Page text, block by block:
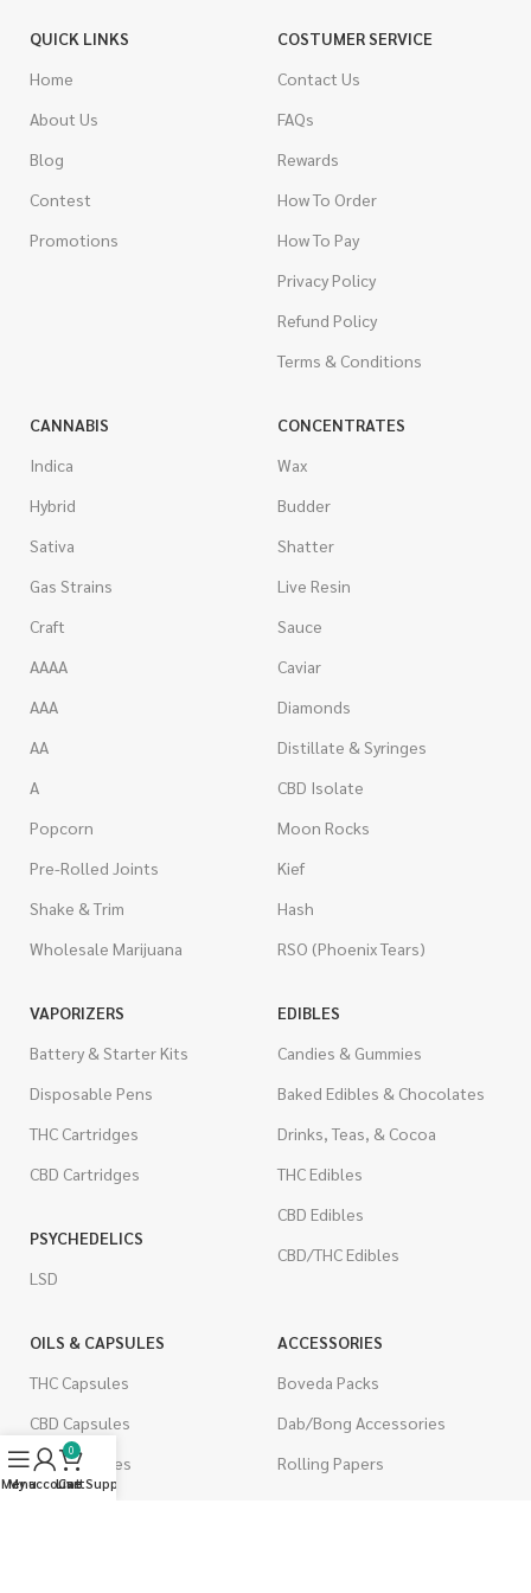
QUICK LINKS
Home
About Us
Blog
Contest
Promotions
COSTUMER SERVICE
Contact Us
FAQs
Rewards
How To Order
How To Pay
Privacy Policy
Refund Policy
Terms & Conditions
CANNABIS
Indica
Hybrid
Sativa
Gas Strains
Craft
AAAA
AAA
AA
A
Popcorn
Pre-Rolled Joints
Shake & Trim
Wholesale Marijuana
CONCENTRATES
Wax
Budder
Shatter
Live Resin
Sauce
Caviar
Diamonds
Distillate & Syringes
CBD Isolate
Moon Rocks
Kief
Hash
RSO (Phoenix Tears)
VAPORIZERS
Battery & Starter Kits
Disposable Pens
THC Cartridges
CBD Cartridges
PSYCHEDELICS
LSD
EDIBLES
Candies & Gummies
Baked Edibles & Chocolates
Drinks, Teas, & Cocoa
THC Edibles
CBD Edibles
CBD/THC Edibles
OILS & CAPSULES
THC Capsules
CBD Capsules
THC Tinctures
ACCESSORIES
Boveda Packs
Dab/Bong Accessories
Rolling Papers
Menu
My account
0
Cart
Live Support